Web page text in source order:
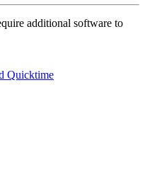
additional software to
Quicktime